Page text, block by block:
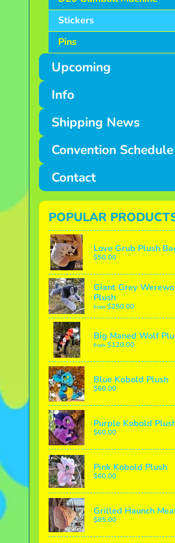
Stickers
Pins
Upcoming
Info
Shipping News
Convention Schedule
Contact
POPULAR
Love Grub Plush
$50.00
Giant Grey
Plush
from $250.00
Big Maned Wolf
from $120.00
Blue Kobold Plush
$60.00
Purple Kobold
$60.00
Pink Kobold Plush
$60.00
Grilled Haunch
$85.00